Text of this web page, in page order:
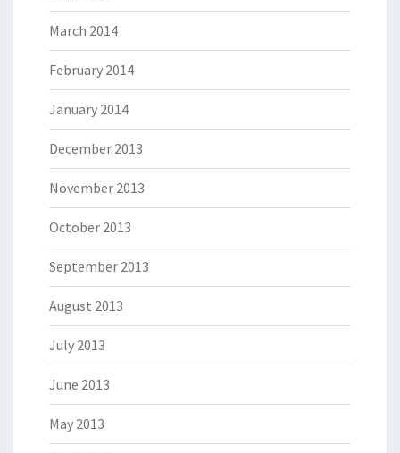
March 2014
February 2014
January 2014
December 2013
November 2013
October 2013
September 2013
August 2013
July 2013
June 2013
May 2013